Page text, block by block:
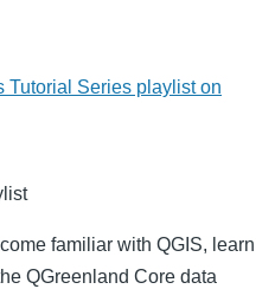
familiar with QGIS, learn
QGreenland Core data